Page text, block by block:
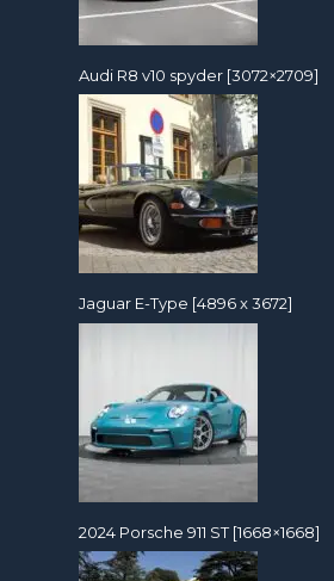
Audi R8 v10 spyder [3072×2709]
Jaguar E-Type [4896 x 3672]
2024 Porsche 911 ST [1668×1668]